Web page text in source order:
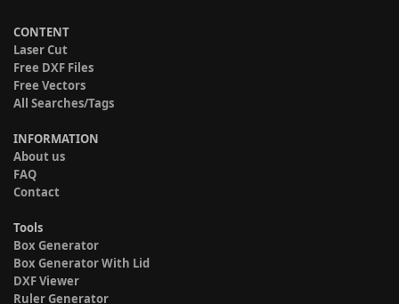
CONTENT
Laser Cut
Free DXF Files
Free Vectors
All Searches/Tags
INFORMATION
About us
FAQ
Contact
Tools
Box Generator
Box Generator With Lid
DXF Viewer
Ruler Generator